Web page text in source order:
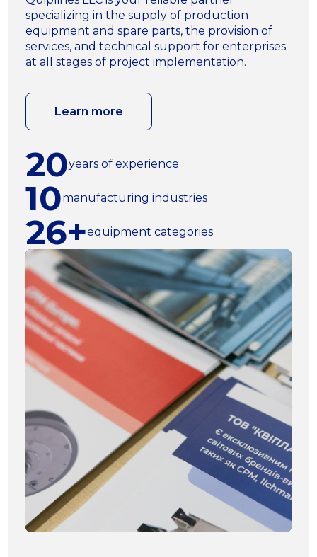
specializing in the supply of production
equipment and spare parts, the provision of
services, and technical support for enterprises
at all stages of project implementation.
Learn more
20years of experience
10manufacturing industries
26+equipment categories